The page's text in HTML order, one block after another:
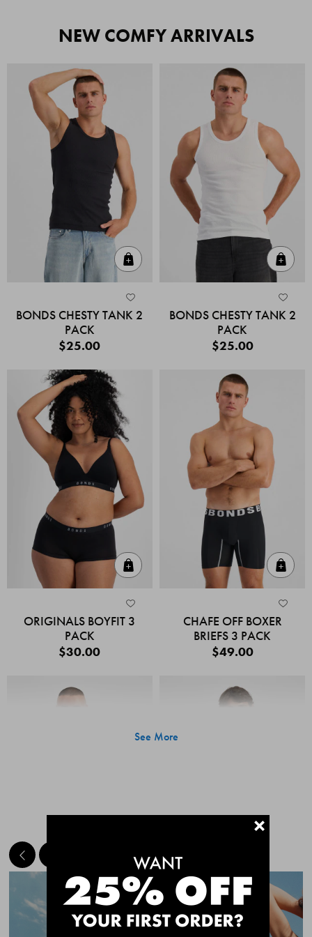
NEW COMFY ARRIVALS
BONDS CHESTY TANK 2
PACK
$25.00
BONDS CHESTY TANK 2
PACK
$25.00
ORIGINALS BOYFIT 3
PACK
$30.00
CHAFE OFF BOXER
BRIEFS 3 PACK
$49.00
Quick Add
CHAFE OFF BOXER
CHAFE OFF BOXER
See More
MEET THE BESTSELLERS+